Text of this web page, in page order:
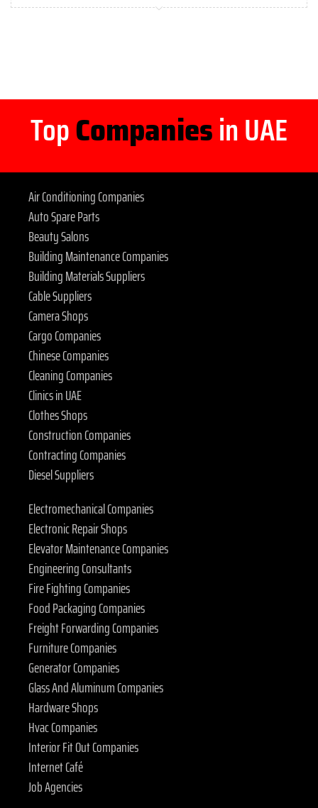
TopCompaniesin UAE
Air Conditioning Companies
Auto Spare Parts
Beauty Salons
Building Maintenance Companies
Building Materials Suppliers
Cable Suppliers
Camera Shops
Cargo Companies
Chinese Companies
Cleaning Companies
Clinics in UAE
Clothes Shops
Construction Companies
Contracting Companies
Diesel Suppliers
Electromechanical Companies
Electronic Repair Shops
Elevator Maintenance Companies
Engineering Consultants
Fire Fighting Companies
Food Packaging Companies
Freight Forwarding Companies
Furniture Companies
Generator Companies
Glass And Aluminum Companies
Hardware Shops
Hvac Companies
Interior Fit Out Companies
Internet Café
Job Agencies